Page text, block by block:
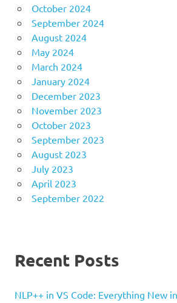
October 2024
September 2024
August 2024
May 2024
March 2024
January 2024
December 2023
November 2023
October 2023
September 2023
August 2023
July 2023
April 2023
September 2022
Recent Posts
NLP++ in VS Code: Everything New